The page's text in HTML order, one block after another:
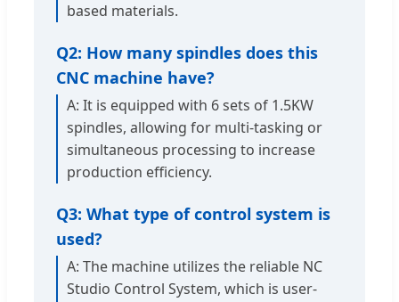
based materials.
Q2: How many spindles does this
CNC machine have?
A: It is equipped with 6 sets of 1.5KW
spindles, allowing for multi-tasking or
simultaneous processing to increase
production efficiency.
Q3: What type of control system is
used?
A: The machine utilizes the reliable NC
Studio Control System, which is user-